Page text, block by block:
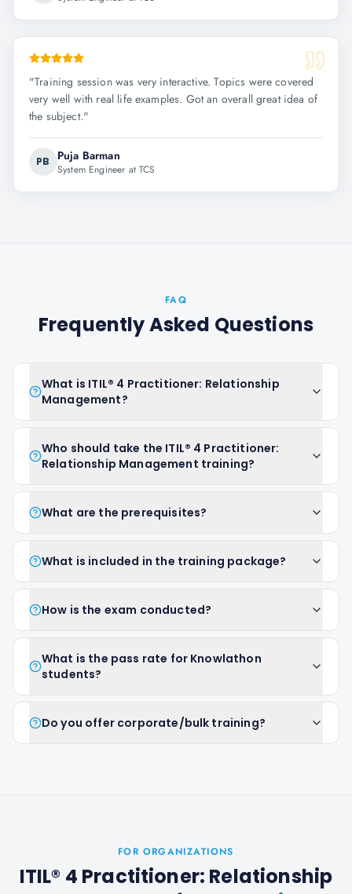
"Training session was very interactive. Topics were covered
very well with real life examples. Got an overall great idea of
the subject."
PB Puja Barman
System Engineer at TCS
FAQ
Frequently Asked Questions
What is ITIL® 4 Practitioner: Relationship
Management?
Who should take the ITIL® 4 Practitioner:
Relationship Management training?
What are the prerequisites?
What is included in the training package?
How is the exam conducted?
What is the pass rate for Knowlathon
students?
Do you offer corporate/bulk training?
FOR ORGANIZATIONS
ITIL® 4 Practitioner: Relationship